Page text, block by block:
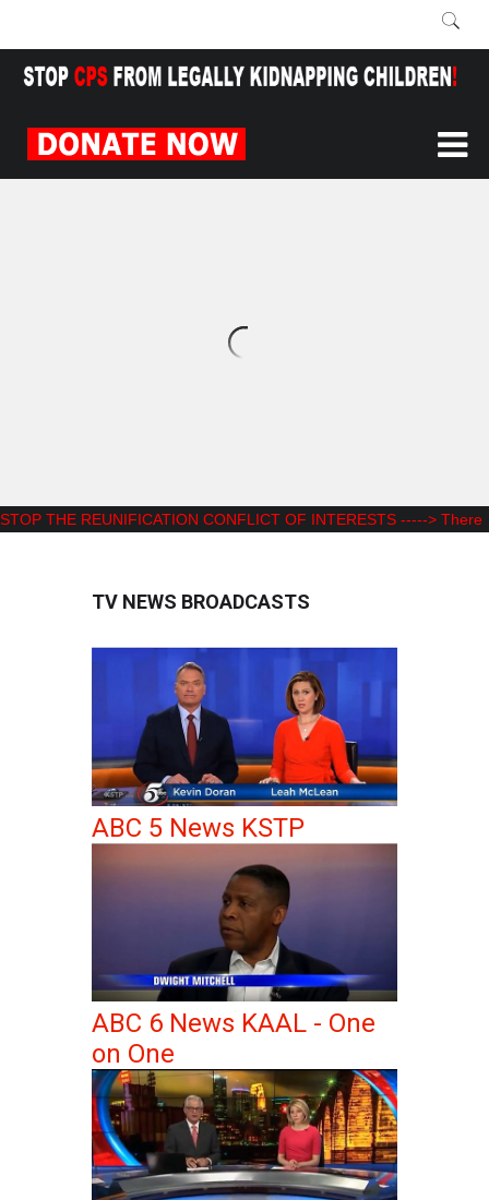
STOP THE REUNIFICATION CONFLICT OF INTERESTS -----> There
our organization is the privatization of the reunification effort and
Furthermore, TPR trials would be conducted before a jury of pear
TV NEWS BROADCASTS
ABC 5 News KSTP
ABC 6 News KAAL - One
on One